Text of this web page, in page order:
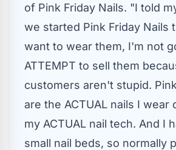
of Pink Friday Nails. "I told
we started Pink Friday Nails
want to wear them, I'm not
ATTEMPT to sell them
customers aren't stupid.
are the ACTUAL nails I wear
my ACTUAL nail tech. And I
small nail beds, so normally